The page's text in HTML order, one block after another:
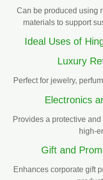
Can be produced using
materials to support
Ideal Uses of
Luxury
Perfect for jewelry,
Electronics
Provides a protective
high-
Gift and
Enhances corporate gift